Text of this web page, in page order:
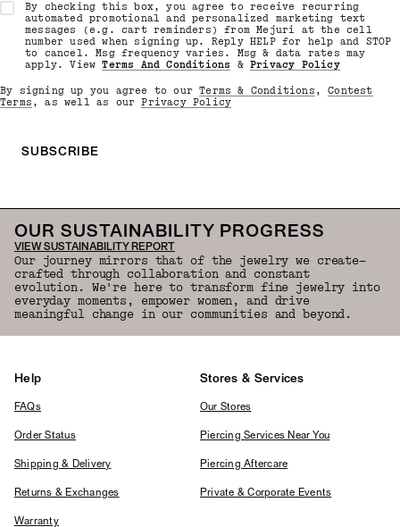
By checking this box, you agree to receive recurring
automated promotional and personalized marketing text
messages (e.g. cart reminders) from Mejuri at the cell
number used when signing up. Reply HELP for help and STOP
to cancel. Msg frequency varies. Msg & data rates may
apply. ViewTerms And Conditions &Privacy Policy
By signing up you agree to ourTerms & Conditions ,Contest
Terms , as well as ourPrivacy Policy
SUBSCRIBE
OUR SUSTAINABILITY PROGRESS
VIEW SUSTAINABILITY REPORT
Our journey mirrors that of the jewelry we create—
crafted through collaboration and constant
evolution. We're here to transform fine jewelry into
everyday moments, empower women, and drive
meaningful change in our communities and beyond.
Help
FAQs
Order Status
Shipping & Delivery
Returns & Exchanges
Warranty
Stores & Services
Our Stores
Piercing Services Near You
Piercing Aftercare
Private & Corporate Events